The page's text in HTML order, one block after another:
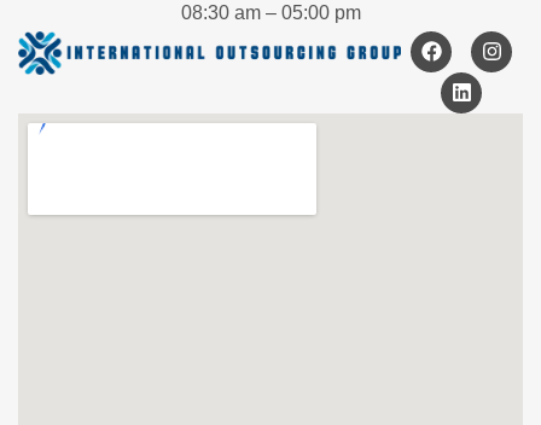
08:30 am – 05:00 pm